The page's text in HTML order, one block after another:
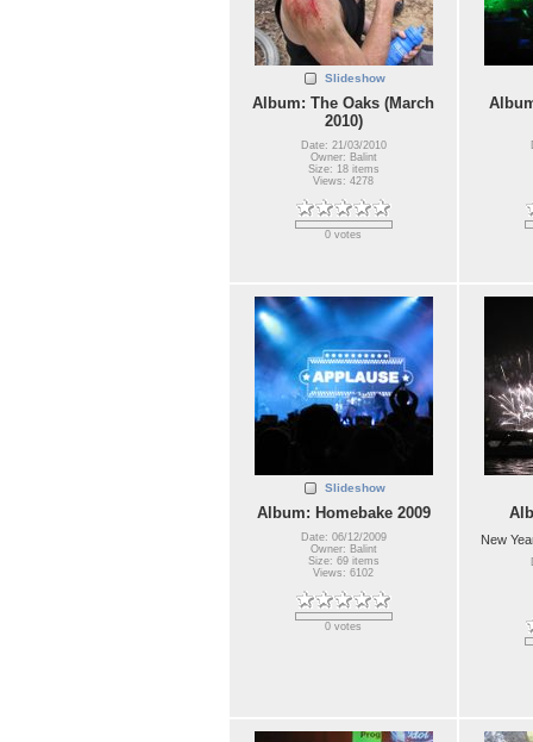
Slideshow
Album: The Oaks (March
2010)
Date: 21/03/2010
Owner: Balint
Size: 18 items
Views: 4278
0 votes
Slideshow
Album: Homebake 2009
Date: 06/12/2009
Owner: Balint
Size: 69 items
Views: 6102
0 votes
New